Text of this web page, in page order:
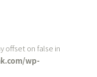
offset on false in
wp-